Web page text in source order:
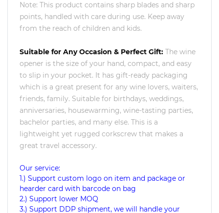
Note: This product contains sharp blades and sharp
points, handled with care during use. Keep away
from the reach of children and kids.
Suitable for Any Occasion & Perfect Gift: The wine
opener is the size of your hand, compact, and easy
to slip in your pocket. It has gift-ready packaging
which is a great present for any wine lovers, waiters,
friends, family. Suitable for birthdays, weddings,
anniversaries, housewarming, wine-tasting parties,
bachelor parties, and many else. This is a
lightweight yet rugged corkscrew that makes a
great travel accessory.
Our service:
1.) Support custom logo on item and package or
hearder card with barcode on bag
2.) Support lower MOQ
3.) Support DDP shipment, we will handle your